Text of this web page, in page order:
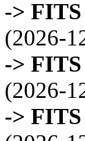
-> FITS
(2026-
-> FITS
(2026-
-> FITS